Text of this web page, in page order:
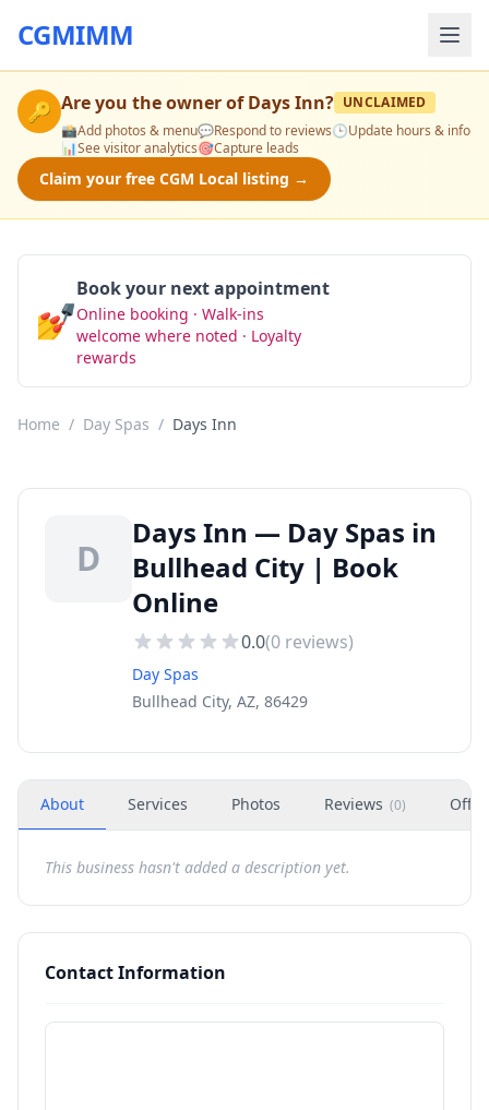
CGMIMM
🔑 Are you the owner ofDays Inn? UNCLAIMED
📸Add photos & menu💬Respond to reviews🕒Update hours & info
📊See visitor analytics🎯Capture leads
Claim your free CGM Local listing →
💅
Book your next appointment
Online booking · Walk-ins
welcome where noted · Loyalty
rewards
Home / Day Spas / Days Inn
D
Days Inn — Day Spas in
Bullhead City | Book
Online
0.0(0 reviews)
Day Spas
Bullhead City, AZ, 86429
About Services Photos Reviews (0)
This business hasn't added a description yet.
Contact Information